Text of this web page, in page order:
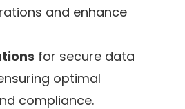
and enhance
for secure data
optimal
compliance.